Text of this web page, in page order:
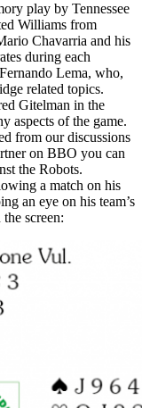
play by Tennessee
Williams from
Chavarria and his
during each
Lema, who,
related topics.
Gitelman in the
aspects of the game.
from our discussions
on BBO you can
the Robots.
a match on his
an eye on his team’s
screen: